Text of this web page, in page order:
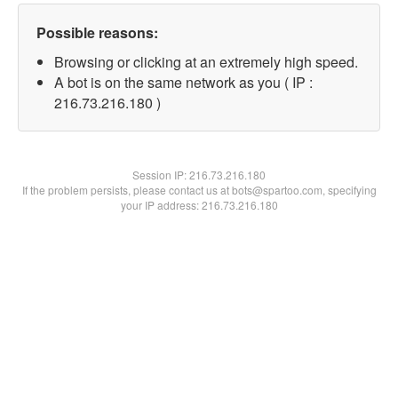
Possible reasons:
Browsing or clicking at an extremely high speed.
A bot is on the same network as you ( IP :
216.73.216.180 )
Session IP:216.73.216.180
If the problem persists, please contact us at bots@spartoo.com, specifying
your IP address: 216.73.216.180